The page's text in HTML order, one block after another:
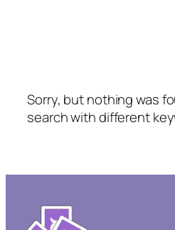
Sorry, but nothing was
search with different